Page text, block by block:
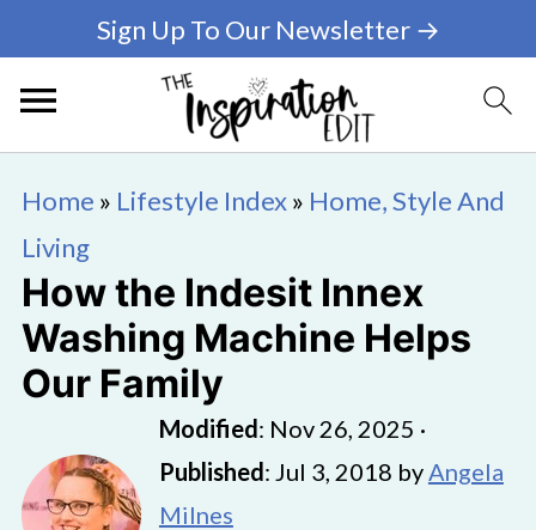
Sign Up To Our Newsletter →
Home » Lifestyle Index» Home, Style And
Living
How the Indesit Innex
Washing Machine Helps
Our Family
Modified: Nov 26, 2025 ·
Published: Jul 3, 2018 byAngela
Milnes